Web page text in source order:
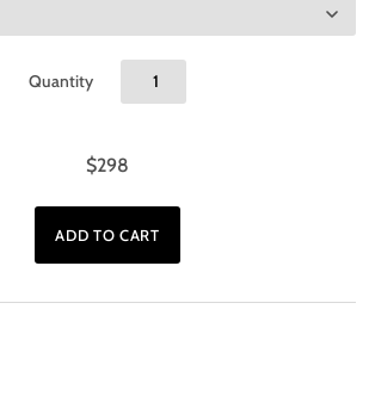
Quantity
$298